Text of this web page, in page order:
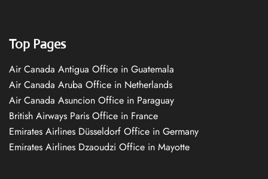
Top Pages
Air Canada Antigua Office in Guatemala
Air Canada Aruba Office in Netherlands
Air Canada Asuncion Office in Paraguay
British Airways Paris Office in France
Emirates Airlines Düsseldorf Office in Germany
Emirates Airlines Dzaoudzi Office in Mayotte